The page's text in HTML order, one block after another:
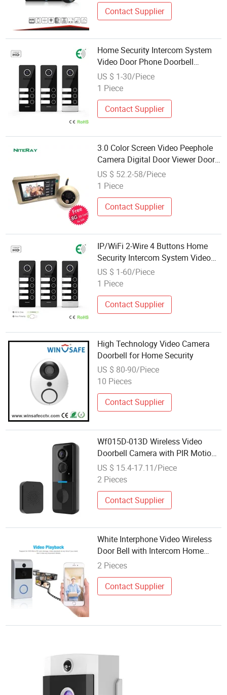
Contact Supplier
Home Security Intercom System
Video Door Phone Doorbell
Support 3 Families
US $ 1-30/Piece
1 Piece
Contact Supplier
3.0 Color Screen Video Peephole
Camera Digital Door Viewer Door
Bell with Motion Sensor for Home
Security
US $ 52.2-58/Piece
1 Piece
Contact Supplier
IP/WiFi 2-Wire 4 Buttons Home
Security Intercom System Video
Doorbell
US $ 1-60/Piece
1 Piece
Contact Supplier
High Technology Video Camera
Doorbell for Home Security
US $ 80-90/Piece
10 Pieces
Contact Supplier
Wf015D-013D Wireless Video
Doorbell Camera with PIR Motion
Detection, 720p HD Smart
Doorbell, Two-Way Audio, Tuya
for Home
US $ 15.4-17.11/Piece
2 Pieces
Contact Supplier
White Interphone Video Wireless
Door Bell with Intercom Home
Security System
2 Pieces
Contact Supplier